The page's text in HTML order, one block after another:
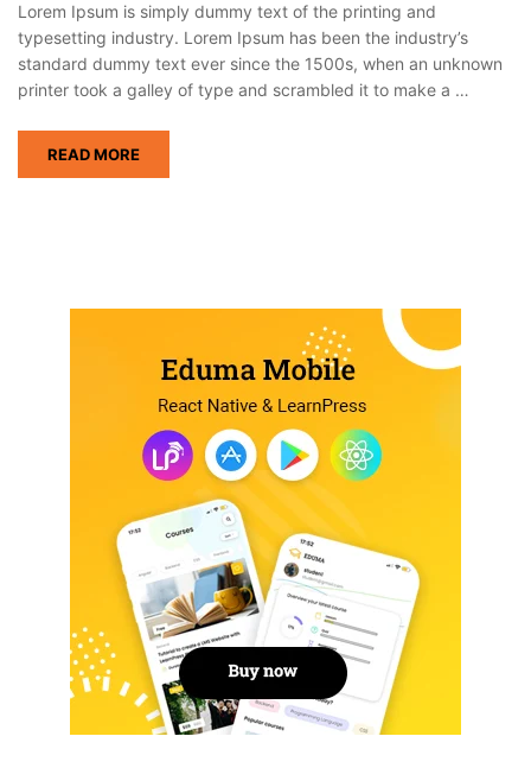
Lorem Ipsum is simply dummy text of the printing and
typesetting industry. Lorem Ipsum has been the industry’s
standard dummy text ever since the 1500s, when an unknown
printer took a galley of type and scrambled it to make a …
READ MORE